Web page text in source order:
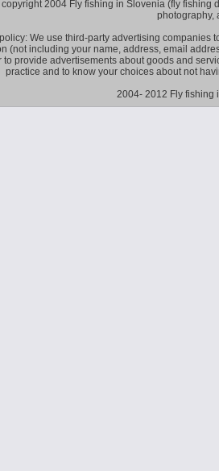
2004 Fly fishing in Slovenia (fly fishing
photography,
We use third-party advertising companies
(not including your name, address, email
to provide advertisements about goods and
practice and to know your choices about not
2004- 2012 Fly fishing